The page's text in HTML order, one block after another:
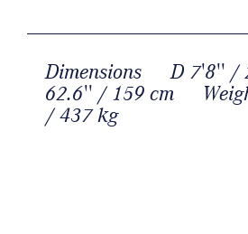
Dimensions
D 7'8'' /
62.6'' / 159 cm
/ 437 kg